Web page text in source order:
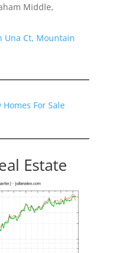
Middle,
Una Ct, Mountain
For Sale
Estate